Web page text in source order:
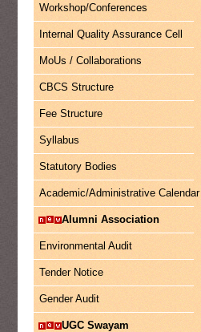
Workshop/Conferences
Internal Quality Assurance Cell
MoUs / Collaborations
CBCS Structure
Fee Structure
Syllabus
Statutory Bodies
Academic/Administrative Calendar
Alumni Association
Environmental Audit
Tender Notice
Gender Audit
UGC Swayam